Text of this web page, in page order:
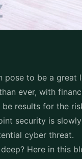
day
harmful
program,
decades of
of its most